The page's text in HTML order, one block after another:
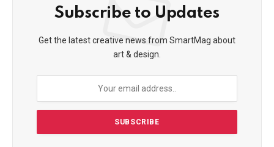
Subscribe to Updates
Get the latest creative news from SmartMag about
art & design.